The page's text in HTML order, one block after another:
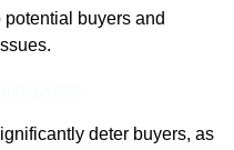
buyers and
deter buyers, as